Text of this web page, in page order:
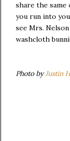
share the same
you run into
see Mrs.
washcloth
Photo byJustin